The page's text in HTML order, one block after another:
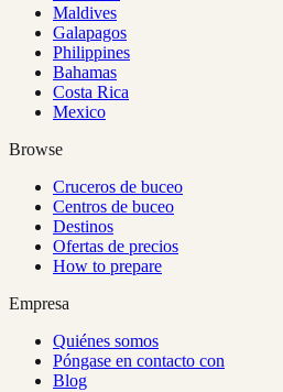
Maldives
Galapagos
Philippines
Bahamas
Costa Rica
Mexico
Browse
Cruceros de buceo
Centros de buceo
Destinos
Ofertas de precios
How to prepare
Empresa
Quiénes somos
Póngase en contacto con
Blog